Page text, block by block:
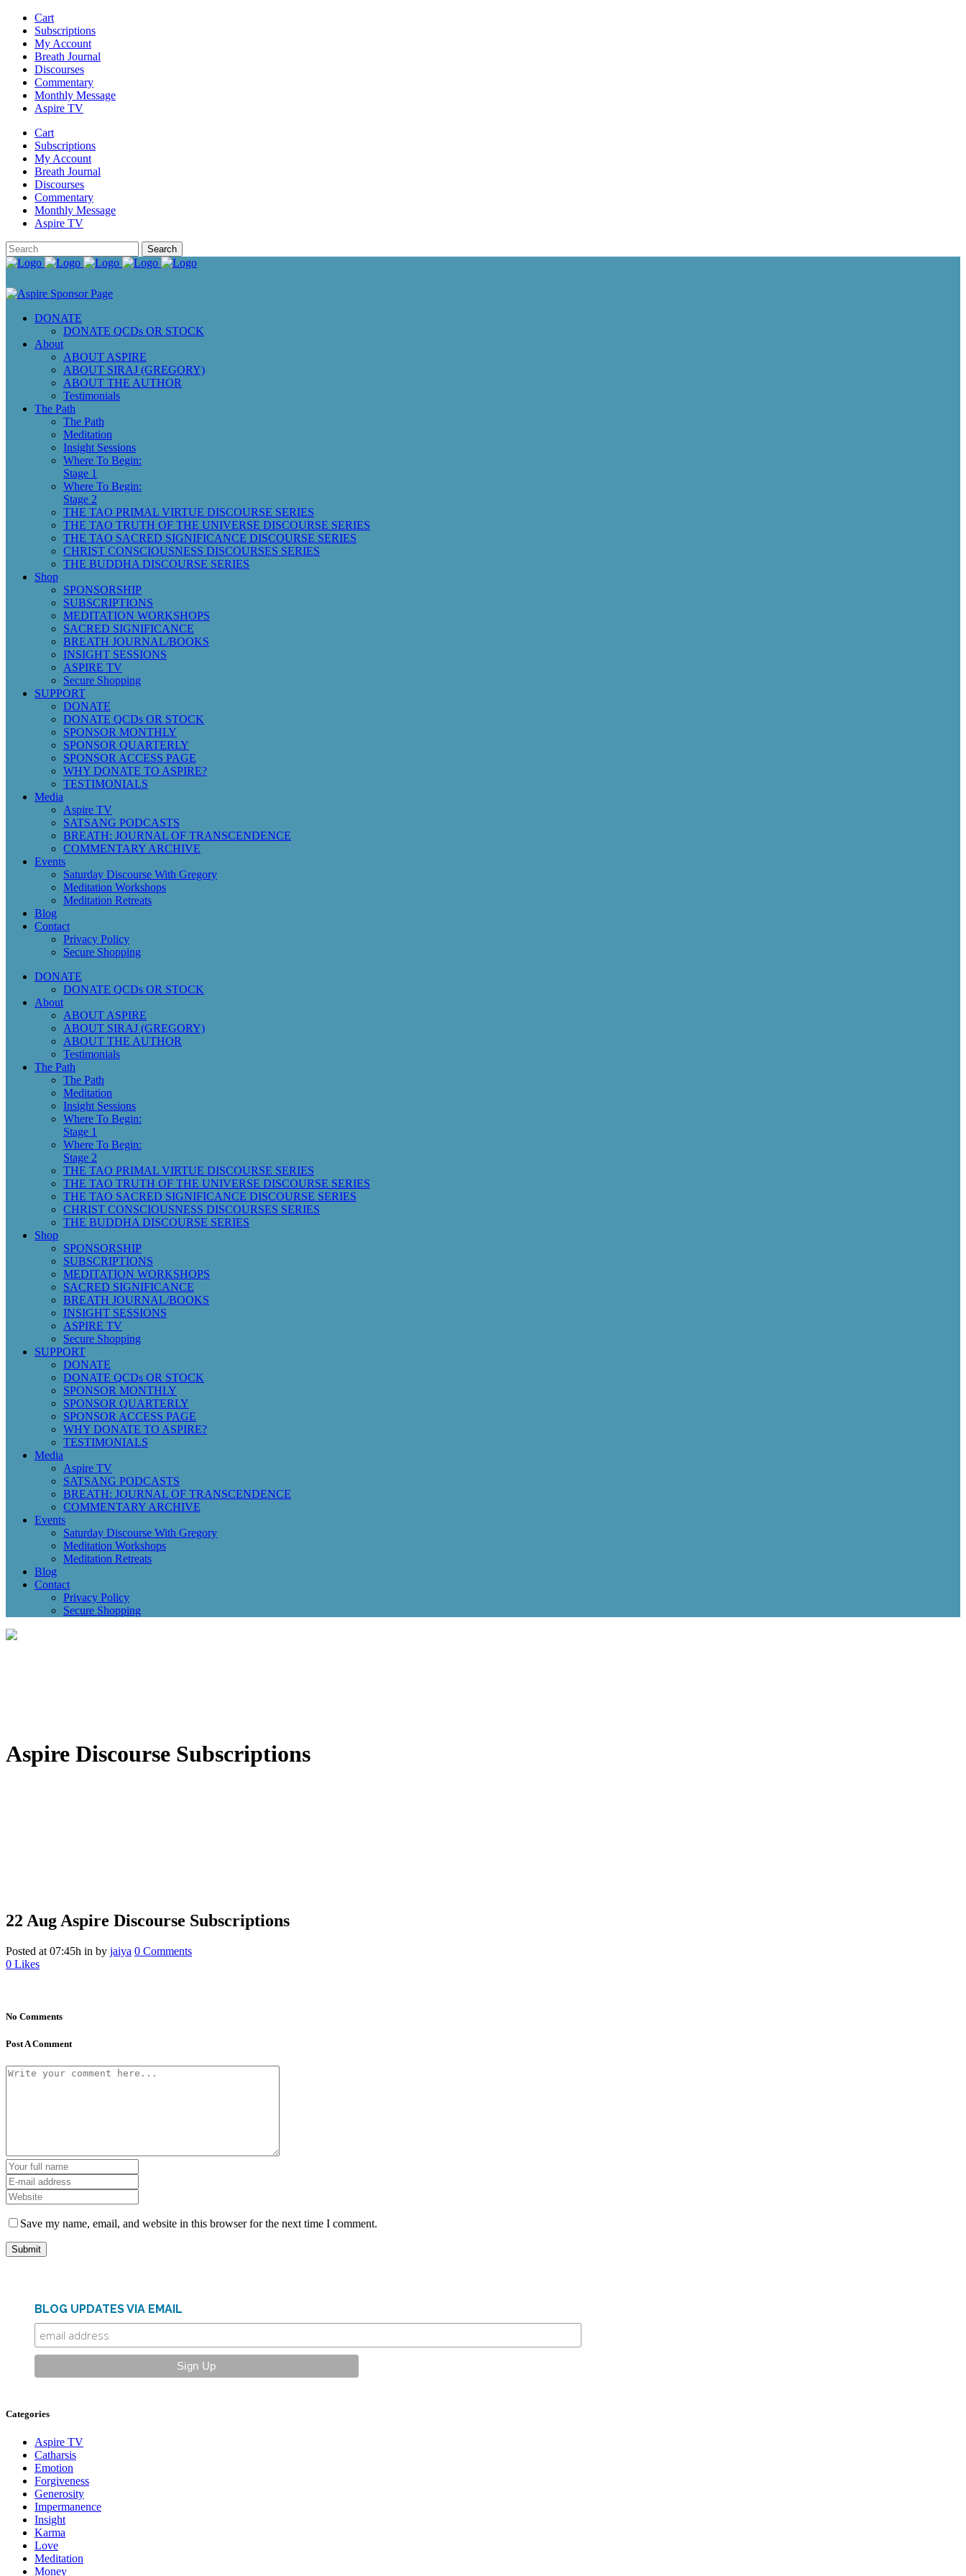
Cart
Subscriptions
My Account
Breath Journal
Discourses
Commentary
Monthly Message
Aspire TV
Cart
Subscriptions
My Account
Breath Journal
Discourses
Commentary
Monthly Message
Aspire TV
DONATE
DONATE QCDs OR STOCK
About
ABOUT ASPIRE
ABOUT SIRAJ (GREGORY)
ABOUT THE AUTHOR
Testimonials
The Path
The Path
Meditation
Insight Sessions
Where To Begin:
Stage 1
Where To Begin:
Stage 2
THE TAO PRIMAL VIRTUE DISCOURSE SERIES
THE TAO TRUTH OF THE UNIVERSE DISCOURSE SERIES
THE TAO SACRED SIGNIFICANCE DISCOURSE SERIES
CHRIST CONSCIOUSNESS DISCOURSES SERIES
THE BUDDHA DISCOURSE SERIES
Shop
SPONSORSHIP
SUBSCRIPTIONS
MEDITATION WORKSHOPS
SACRED SIGNIFICANCE
BREATH JOURNAL/BOOKS
INSIGHT SESSIONS
ASPIRE TV
Secure Shopping
SUPPORT
DONATE
DONATE QCDs OR STOCK
SPONSOR MONTHLY
SPONSOR QUARTERLY
SPONSOR ACCESS PAGE
WHY DONATE TO ASPIRE?
TESTIMONIALS
Media
Aspire TV
SATSANG PODCASTS
BREATH: JOURNAL OF TRANSCENDENCE
COMMENTARY ARCHIVE
Events
Saturday Discourse With Gregory
Meditation Workshops
Meditation Retreats
Blog
Contact
Privacy Policy
Secure Shopping
DONATE
DONATE QCDs OR STOCK
About
ABOUT ASPIRE
ABOUT SIRAJ (GREGORY)
ABOUT THE AUTHOR
Testimonials
The Path
The Path
Meditation
Insight Sessions
Where To Begin:
Stage 1
Where To Begin:
Stage 2
THE TAO PRIMAL VIRTUE DISCOURSE SERIES
THE TAO TRUTH OF THE UNIVERSE DISCOURSE SERIES
THE TAO SACRED SIGNIFICANCE DISCOURSE SERIES
CHRIST CONSCIOUSNESS DISCOURSES SERIES
THE BUDDHA DISCOURSE SERIES
Shop
SPONSORSHIP
SUBSCRIPTIONS
MEDITATION WORKSHOPS
SACRED SIGNIFICANCE
BREATH JOURNAL/BOOKS
INSIGHT SESSIONS
ASPIRE TV
Secure Shopping
SUPPORT
DONATE
DONATE QCDs OR STOCK
SPONSOR MONTHLY
SPONSOR QUARTERLY
SPONSOR ACCESS PAGE
WHY DONATE TO ASPIRE?
TESTIMONIALS
Media
Aspire TV
SATSANG PODCASTS
BREATH: JOURNAL OF TRANSCENDENCE
COMMENTARY ARCHIVE
Events
Saturday Discourse With Gregory
Meditation Workshops
Meditation Retreats
Blog
Contact
Privacy Policy
Secure Shopping
Aspire Discourse Subscriptions
22 Aug Aspire Discourse Subscriptions
Posted at 07:45h in by jaiya 0 Comments
0 Likes
No Comments
Post A Comment
Save my name, email, and website in this browser for the next time I comment.
BLOG UPDATES VIA EMAIL
Categories
Aspire TV
Catharsis
Emotion
Forgiveness
Generosity
Impermanence
Insight
Karma
Love
Meditation
Money